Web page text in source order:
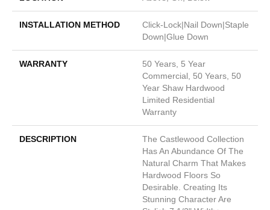
INSTALLATION METHOD
Click-Lock|Nail Down|Staple
Down|Glue Down
WARRANTY
50 Years, 5 Year
Commercial, 50 Years, 50
Year Shaw Hardwood
Limited Residential
Warranty
DESCRIPTION
The Castlewood Collection
Has An Abundance Of The
Natural Charm That Makes
Hardwood Floors So
Desirable. Creating Its
Stunning Character Are